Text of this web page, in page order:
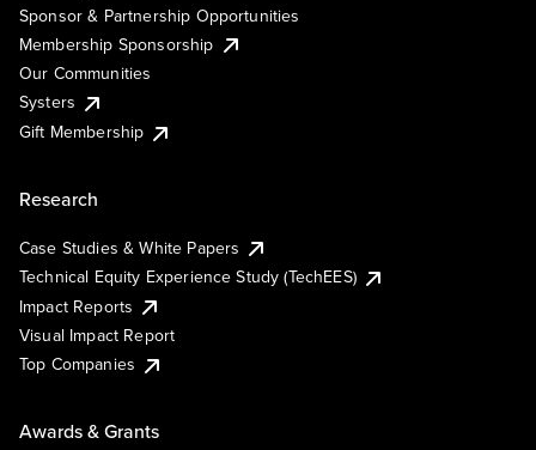
Sponsor & Partnership Opportunities
Membership Sponsorship
Our Communities
Systers
Gift Membership
Research
Case Studies & White Papers
Technical Equity Experience Study (TechEES)
Impact Reports
Visual Impact Report
Top Companies
Awards & Grants